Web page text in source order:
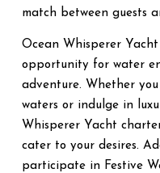
match between guests
Ocean Whisperer
opportunity for water
adventure. Whether
waters or indulge in
Whisperer Yacht
cater to your desires.
participate in Festive